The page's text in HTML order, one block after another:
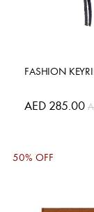
FASHION
Special
Price
AED 285.00
50% OFF